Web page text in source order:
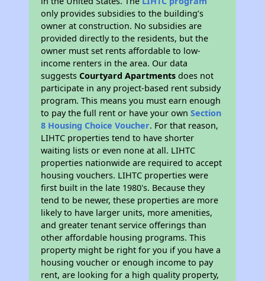
only provides subsidies to the building’s
owner at construction. No subsidies are
provided directly to the residents, but the
owner must set rents affordable to low-
income renters in the area. Our data
suggestsCourtyard Apartments does not
participate in any project-based rent subsidy
program. This means you must earn enough
to pay the full rent or have your ownSection
8 Housing Choice Voucher. For that reason,
LIHTC properties tend to have shorter
waiting lists or even none at all. LIHTC
properties nationwide are required to accept
housing vouchers. LIHTC properties were
first built in the late 1980's. Because they
tend to be newer, these properties are more
likely to have larger units, more amenities,
and greater tenant service offerings than
other affordable housing programs. This
property might be right for you if you have a
housing voucher or enough income to pay
rent, are looking for a high quality property,